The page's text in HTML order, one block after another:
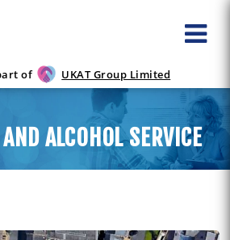
of UKAT Group Limited
ALCOHOL SERVICE